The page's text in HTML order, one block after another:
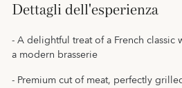
Dettagli dell'esperienza
- A delightful treat of a French classic
a modern brasserie
- Premium cut of meat, perfectly